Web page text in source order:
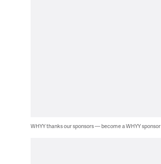
WHYY thanks our sponsors — become a WHYY sponsor